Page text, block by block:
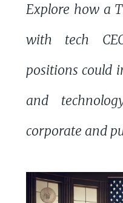
Explore how a
with tech
positions could
and
corporate and